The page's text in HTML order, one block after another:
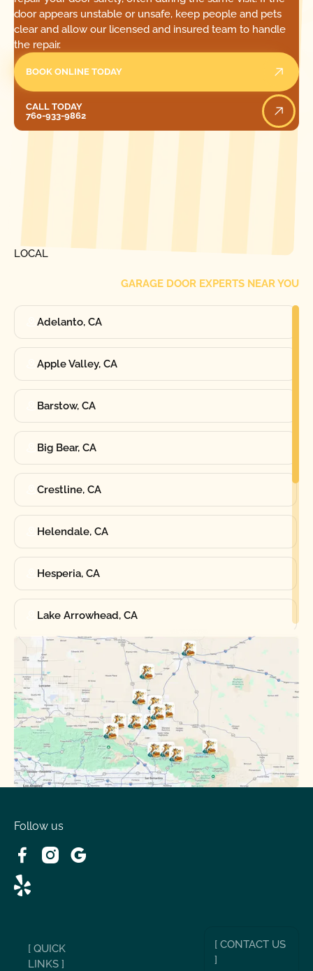
door appears unstable or unsafe, keep people and pets
clear and allow our licensed and insured team to handle
the repair.
BOOK ONLINE TODAY
CALL TODAY
760-933-9862
LOCAL
GARAGE DOOR EXPERTS NEAR YOU
Adelanto, CA
Apple Valley, CA
Barstow, CA
Big Bear, CA
Crestline, CA
Helendale, CA
Hesperia, CA
Lake Arrowhead, CA
Oak Hills, CA
Phelan, CA
Running Springs, CA
Spring Valley Lake, CA
Victorville, CA
Wrightwood, CA
Follow us
[ QUICK
LINKS ]
[ CONTACT US
]